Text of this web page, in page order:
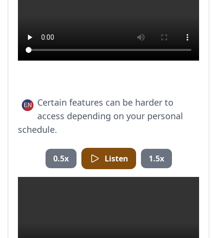
Certain features can be harder to
access depending on your personal
schedule.
0.5x Listen 1.5x